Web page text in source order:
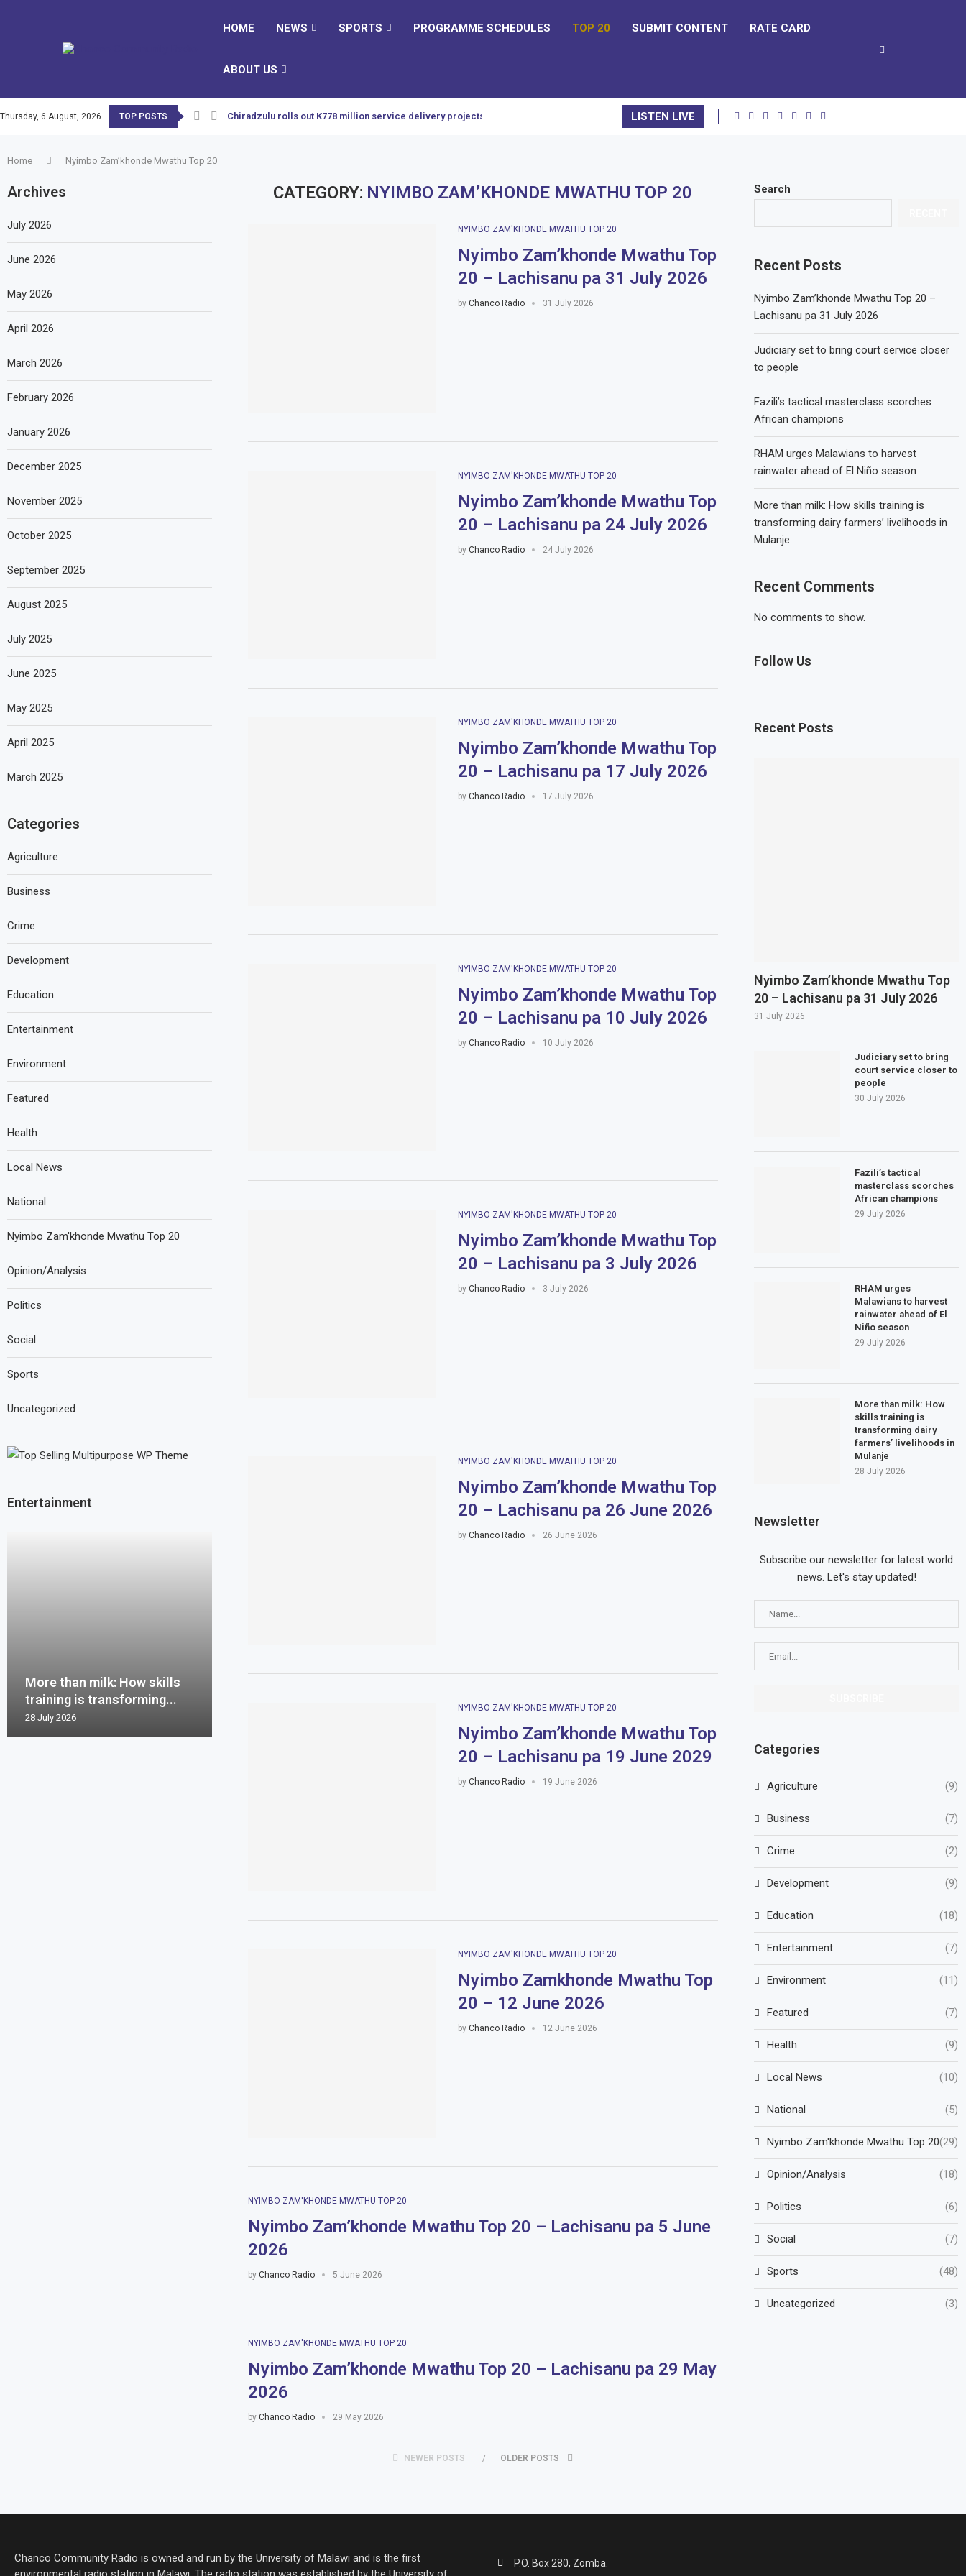
HOME NEWS SPORTS PROGRAMME SCHEDULES TOP 20 SUBMIT CONTENT RATE CARD
ABOUT US
Thursday, 6 August, 2026 TOP POSTS Chiradzulu rolls out K778 million service delivery projects LISTEN LIVE
Home Nyimbo Zam’khonde Mwathu Top 20
CATEGORY: NYIMBO ZAM’KHONDE MWATHU TOP 20
NYIMBO ZAM'KHONDE MWATHU TOP 20
Nyimbo Zam’khonde Mwathu Top
20 – Lachisanu pa 31 July 2026
by Chanco Radio 31 July 2026
NYIMBO ZAM'KHONDE MWATHU TOP 20
Nyimbo Zam’khonde Mwathu Top
20 – Lachisanu pa 24 July 2026
by Chanco Radio 24 July 2026
NYIMBO ZAM'KHONDE MWATHU TOP 20
Nyimbo Zam’khonde Mwathu Top
20 – Lachisanu pa 17 July 2026
by Chanco Radio 17 July 2026
NYIMBO ZAM'KHONDE MWATHU TOP 20
Nyimbo Zam’khonde Mwathu Top
20 – Lachisanu pa 10 July 2026
by Chanco Radio 10 July 2026
NYIMBO ZAM'KHONDE MWATHU TOP 20
Nyimbo Zam’khonde Mwathu Top
20 – Lachisanu pa 3 July 2026
by Chanco Radio 3 July 2026
NYIMBO ZAM'KHONDE MWATHU TOP 20
Nyimbo Zam’khonde Mwathu Top
20 – Lachisanu pa 26 June 2026
by Chanco Radio 26 June 2026
NYIMBO ZAM'KHONDE MWATHU TOP 20
Nyimbo Zam’khonde Mwathu Top
20 – Lachisanu pa 19 June 2029
by Chanco Radio 19 June 2026
NYIMBO ZAM'KHONDE MWATHU TOP 20
Nyimbo Zamkhonde Mwathu Top
20 – 12 June 2026
by Chanco Radio 12 June 2026
NYIMBO ZAM'KHONDE MWATHU TOP 20
Nyimbo Zam’khonde Mwathu Top 20 – Lachisanu pa 5 June
2026
by Chanco Radio 5 June 2026
NYIMBO ZAM'KHONDE MWATHU TOP 20
Nyimbo Zam’khonde Mwathu Top 20 – Lachisanu pa 29 May
2026
by Chanco Radio 29 May 2026
NEWER POSTS OLDER POSTS
Search
Recent Posts
Nyimbo Zam’khonde Mwathu Top 20 –
Lachisanu pa 31 July 2026
Judiciary set to bring court service closer
to people
Fazili’s tactical masterclass scorches
African champions
RHAM urges Malawians to harvest
rainwater ahead of El Niño season
More than milk: How skills training is
transforming dairy farmers’ livelihoods in
Mulanje
Recent Comments
No comments to show.
Follow Us
Recent Posts
Nyimbo Zam’khonde Mwathu Top
20 – Lachisanu pa 31 July 2026
31 July 2026
Judiciary set to bring
court service closer to
people
30 July 2026
Fazili’s tactical
masterclass scorches
African champions
29 July 2026
RHAM urges
Malawians to harvest
rainwater ahead of El
Niño season
29 July 2026
More than milk: How
skills training is
transforming dairy
farmers’ livelihoods in
Mulanje
28 July 2026
Newsletter
Subscribe our newsletter for latest world
news. Let's stay updated!
Categories
Agriculture (9)
Business (7)
Crime (2)
Development (9)
Education (18)
Entertainment (7)
Environment (11)
Featured (7)
Health (9)
Local News (10)
National (5)
Nyimbo Zam'khonde Mwathu Top 20(29)
Opinion/Analysis (18)
Politics (6)
Social (7)
Sports (48)
Uncategorized (3)
Archives
July 2026
June 2026
May 2026
April 2026
March 2026
February 2026
January 2026
December 2025
November 2025
October 2025
September 2025
August 2025
July 2025
June 2025
May 2025
April 2025
March 2025
Categories
Agriculture
Business
Crime
Development
Education
Entertainment
Environment
Featured
Health
Local News
National
Nyimbo Zam'khonde Mwathu Top 20
Opinion/Analysis
Politics
Social
Sports
Uncategorized
Entertainment
More than milk: How skills
training is transforming...
28 July 2026
Chanco Community Radio is owned and run by the University of Malawi and is the first
P.O. Box 280, Zomba.